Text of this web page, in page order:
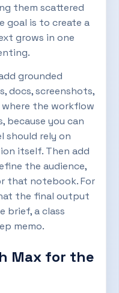
them scattered
goal is to create a
grows in one
grounded
docs, screenshots,
the workflow
because you can
should rely on
itself. Then add
the audience,
that notebook. For
the final output
brief, a class
memo.
Max for the